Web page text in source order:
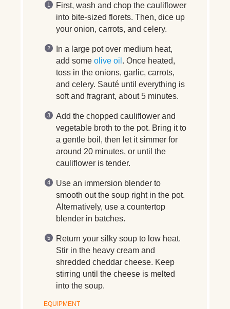
First, wash and chop the cauliflower
into bite-sized florets. Then, dice up
your onion, carrots, and celery.
In a large pot over medium heat,
add some olive oil . Once heated,
toss in the onions, garlic, carrots,
and celery. Sauté until everything is
soft and fragrant, about 5 minutes.
Add the chopped cauliflower and
vegetable broth to the pot. Bring it to
a gentle boil, then let it simmer for
around 20 minutes, or until the
cauliflower is tender.
Use an immersion blender to
smooth out the soup right in the pot.
Alternatively, use a countertop
blender in batches.
Return your silky soup to low heat.
Stir in the heavy cream and
shredded cheddar cheese. Keep
stirring until the cheese is melted
into the soup.
EQUIPMENT